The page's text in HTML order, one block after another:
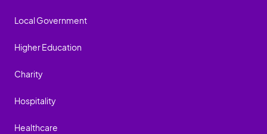
Local Government
Higher Education
Charity
Hospitality
Healthcare